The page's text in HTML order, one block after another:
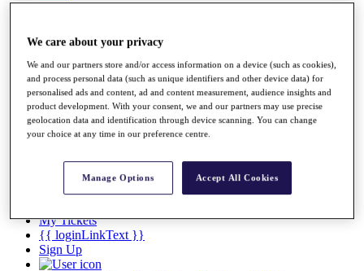
Articles
Videos
Discover Players
Exemption Categories
Stats
Facts & Figures
Career Money List
Non-Member R2D Points List
My Tickets
{{ loginLinkText }}
Sign Up
We care about your privacy
We and our partners store and/or access information on a device (such as cookies),
and process personal data (such as unique identifiers and other device data) for
personalised ads and content, ad and content measurement, audience insights and
product development. With your consent, we and our partners may use precise
geolocation data and identification through device scanning. You can change
your choice at any time in our preference centre.
Manage Options Accept All Cookies